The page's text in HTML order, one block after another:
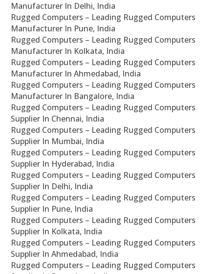
Manufacturer In Delhi, India
Rugged Computers – Leading Rugged Computers
Manufacturer In Pune, India
Rugged Computers – Leading Rugged Computers
Manufacturer In Kolkata, India
Rugged Computers – Leading Rugged Computers
Manufacturer In Ahmedabad, India
Rugged Computers – Leading Rugged Computers
Manufacturer In Bangalore, India
Rugged Computers – Leading Rugged Computers
Supplier In Chennai, India
Rugged Computers – Leading Rugged Computers
Supplier In Mumbai, India
Rugged Computers – Leading Rugged Computers
Supplier In Hyderabad, India
Rugged Computers – Leading Rugged Computers
Supplier In Delhi, India
Rugged Computers – Leading Rugged Computers
Supplier In Pune, India
Rugged Computers – Leading Rugged Computers
Supplier In Kolkata, India
Rugged Computers – Leading Rugged Computers
Supplier In Ahmedabad, India
Rugged Computers – Leading Rugged Computers